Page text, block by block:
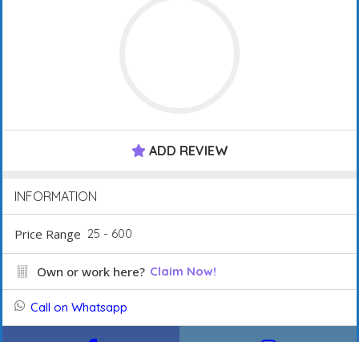
ADD REVIEW
INFORMATION
Price Range 25 - 600
Own or work here? Claim Now!
Call on Whatsapp